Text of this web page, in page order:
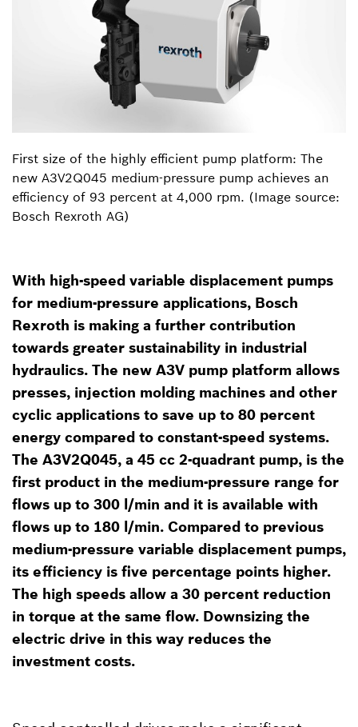
First size of the highly efficient pump platform: The
new A3V2Q045 medium-pressure pump achieves an
efficiency of 93 percent at 4,000 rpm. (Image source:
Bosch Rexroth AG)
With high-speed variable displacement pumps
for medium-pressure applications, Bosch
Rexroth is making a further contribution
towards greater sustainability in industrial
hydraulics. The new A3V pump platform allows
presses, injection molding machines and other
cyclic applications to save up to 80 percent
energy compared to constant-speed systems.
The A3V2Q045, a 45 cc 2-quadrant pump, is the
first product in the medium-pressure range for
flows up to 300 l/min and it is available with
flows up to 180 l/min. Compared to previous
medium-pressure variable displacement pumps,
its efficiency is five percentage points higher.
The high speeds allow a 30 percent reduction
in torque at the same flow. Downsizing the
electric drive in this way reduces the
investment costs.